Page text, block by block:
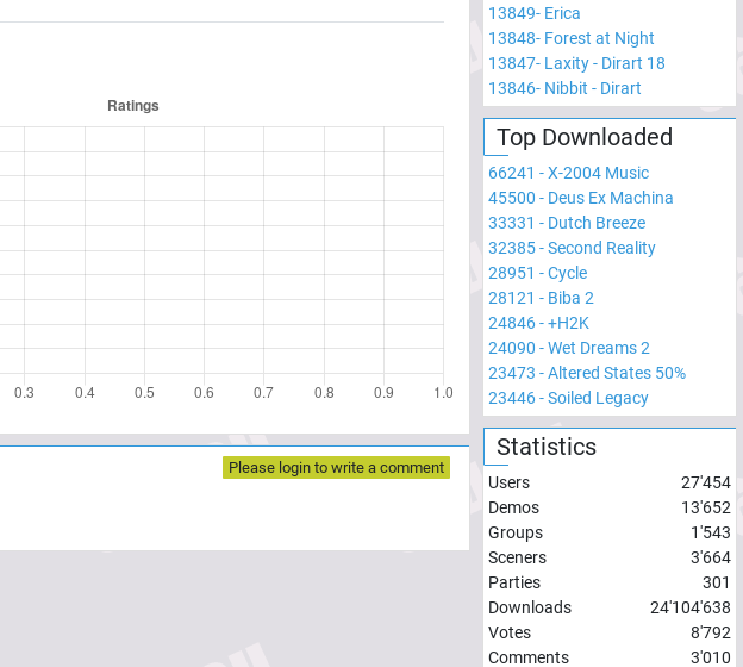
Please login to write a comment
13849- Erica
13848- Forest at Night
13847- Laxity - Dirart 18
13846- Nibbit - Dirart
Top Downloaded
66241 -X-2004 Music
45500 - Deus Ex Machina
33331 - Dutch Breeze
32385-Second Reality
28951 -Cycle
28121 - Biba 2
24846-+H2K
24090 -Wet Dreams 2
23473 -Altered States 50%
23446-Soiled Legacy
Statistics
Users
27'454
Demos
13'652
Groups
1'543
Sceners
3'664
Parties
301
Downloads
24'104'638
Votes
8'792
Comments
3'010